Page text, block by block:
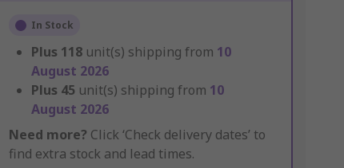
In Stock
Plus 118 unit(s) shipping from 10
August 2026
Plus 45 unit(s) shipping from 10
August 2026
Need more? Click ‘Check delivery dates’ to
find extra stock and lead times.